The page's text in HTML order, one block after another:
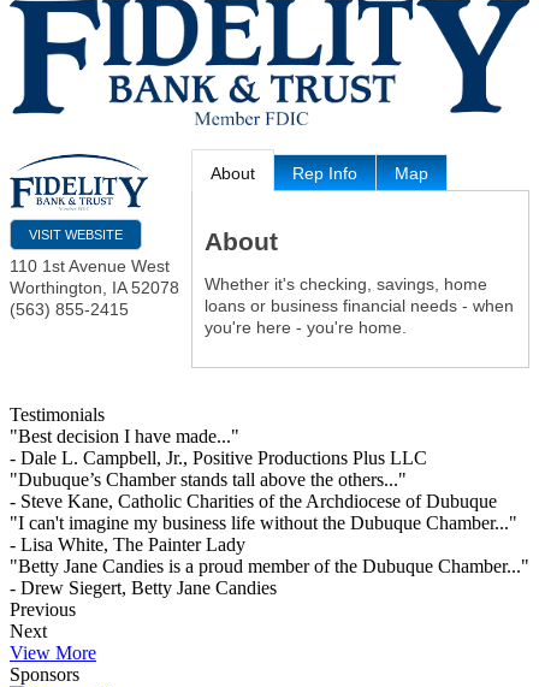
VISIT WEBSITE
110 1st Avenue West
Worthington
IA 52078
(563) 855-2415
About Rep Info Map
About
Whether it's checking, savings, home
loans or business financial needs - when
you're here - you're home.
Testimonials
"Best decision I have made..."
- Dale L. Campbell, Jr., Positive Productions Plus LLC
"Dubuque’s Chamber stands tall above the others..."
- Steve Kane, Catholic Charities of the Archdiocese of Dubuque
"I can't imagine my business life without the Dubuque Chamber..."
- Lisa White, The Painter Lady
"Betty Jane Candies is a proud member of the Dubuque Chamber..."
- Drew Siegert, Betty Jane Candies
Previous
Next
View More
Sponsors